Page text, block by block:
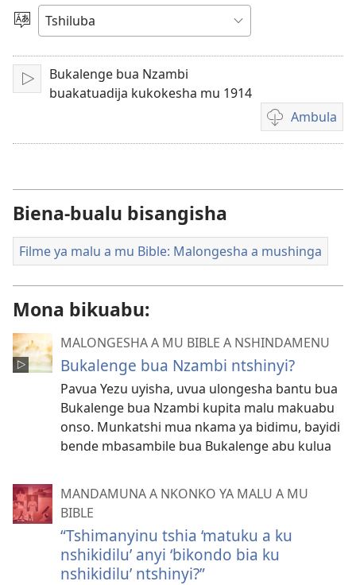
filme
Sungula
muakulu
Bala
Bukalenge bua Nzambi
buakatuadija kukokesha mu 1914
Ambula
Mua
kuambula
Biena-bualu bisangisha
Filme ya malu a mu Bible: Malongesha a mushinga
Mona bikuabu:
MALONGESHA A MU BIBLE A NSHINDAMENU
Bukalenge bua Nzambi ntshinyi?
Pavua Yezu uyisha, uvua ulongesha bantu bua
Bukalenge bua Nzambi kupita malu makuabu
onso. Munkatshi mua nkama ya bidimu, bayidi
bende mbasambile bua Bukalenge abu kulua
MANDAMUNA A NKONKO YA MALU A MU
BIBLE
“Tshimanyinu tshia ‘matuku a ku
nshikidilu’ anyi ‘bikondo bia ku
nshikidilu’ ntshinyi?”